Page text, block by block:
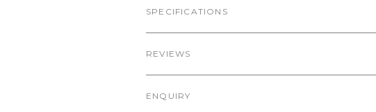
SPECIFICATIONS
REVIEWS
ENQUIRY